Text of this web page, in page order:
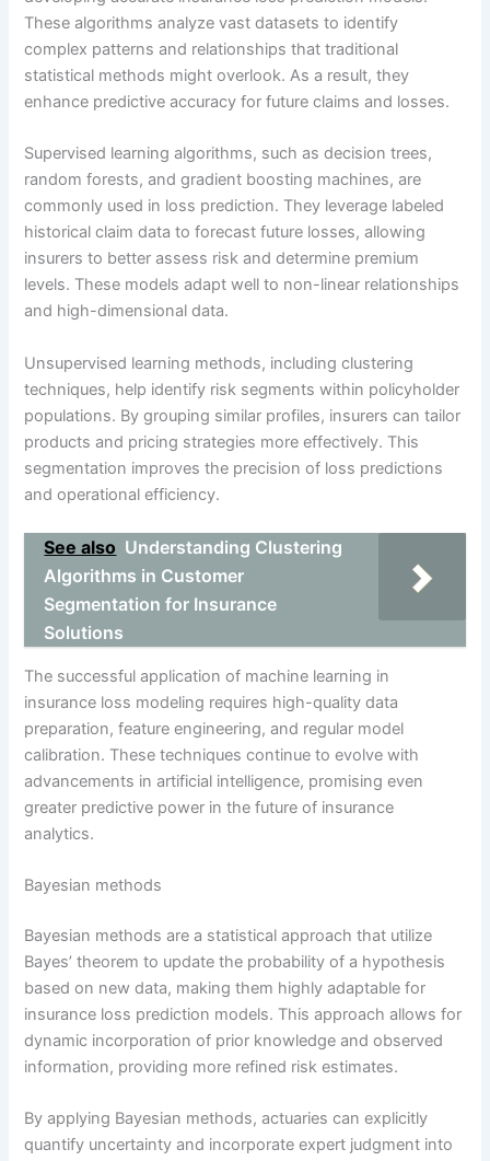
These algorithms analyze vast datasets to identify
complex patterns and relationships that traditional
statistical methods might overlook. As a result, they
enhance predictive accuracy for future claims and losses.
Supervised learning algorithms, such as decision trees,
random forests, and gradient boosting machines, are
commonly used in loss prediction. They leverage labeled
historical claim data to forecast future losses, allowing
insurers to better assess risk and determine premium
levels. These models adapt well to non-linear relationships
and high-dimensional data.
Unsupervised learning methods, including clustering
techniques, help identify risk segments within policyholder
populations. By grouping similar profiles, insurers can tailor
products and pricing strategies more effectively. This
segmentation improves the precision of loss predictions
and operational efficiency.
See also Understanding Clustering
Algorithms in Customer
Segmentation for Insurance
Solutions
The successful application of machine learning in
insurance loss modeling requires high-quality data
preparation, feature engineering, and regular model
calibration. These techniques continue to evolve with
advancements in artificial intelligence, promising even
greater predictive power in the future of insurance
analytics.
Bayesian methods
Bayesian methods are a statistical approach that utilize
Bayes’ theorem to update the probability of a hypothesis
based on new data, making them highly adaptable for
insurance loss prediction models. This approach allows for
dynamic incorporation of prior knowledge and observed
information, providing more refined risk estimates.
By applying Bayesian methods, actuaries can explicitly
quantify uncertainty and incorporate expert judgment into